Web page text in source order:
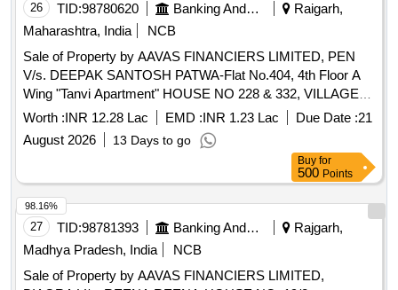
26 TID:98780620 Banking And Mutual Funds And Leasings
Raigarh,
Maharashtra, India
NCB
Sale of Property by AAVAS FINANCIERS LIMITED, PEN
V/s. DEEPAK SANTOSH PATWA-Flat No.404, 4th Floor A
Wing "Tanvi Apartment" HOUSE NO 228 & 332, VILLAGE-
KEVALE, TALUKA-PANVEL, DISTRAIGARH
MAHARASHTRA (INDIA)- 410206 / Admeasuring 260 SQ.
FT
Worth :INR 12.28 Lac EMD :INR 1.23 Lac Due Date :21
August 2026
13 Days to go
Buy for
500 Points
27 TID:98781393 Banking And Mutual Funds And Leasings
Rajgarh,
Madhya Pradesh, India
NCB
Sale of Property by AAVAS FINANCIERS LIMITED,
98.16%